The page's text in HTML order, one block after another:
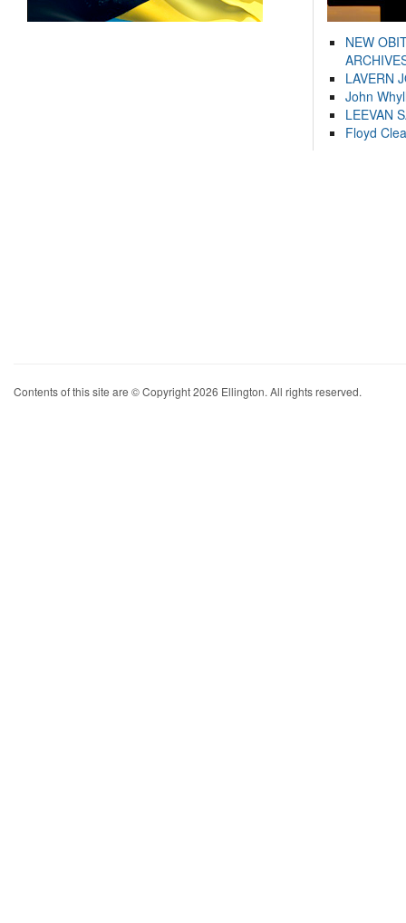
NEW
LAVERN
John
LEEVAN
Floyd
Contents of this site are © Copyright 2026 Ellington. All rights reserved.